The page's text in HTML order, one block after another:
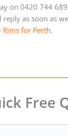
on 0420 744
as soon as
Rims for Perth.
Free